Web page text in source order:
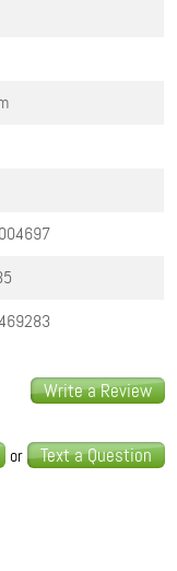
Write a Review
or Text a Question